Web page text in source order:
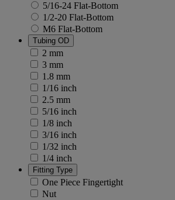
5/16-24 Flat-Bottom
1/2-20 Flat-Bottom
M6 Flat-Bottom
Tubing OD
2 mm
3 mm
1.8 mm
1/16 inch
2.5 mm
5/16 inch
1/8 inch
3/16 inch
1/32 inch
1/4 inch
Fitting Type
One Piece Fingertight
Nut